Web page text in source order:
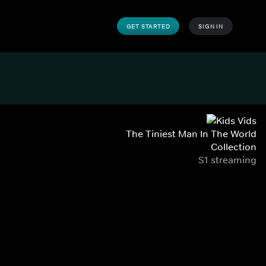
GET STARTED SIGN IN
The Tiniest Man In The World
Collection
S1 streaming